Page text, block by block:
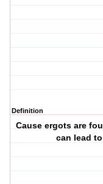
Definition
Cause ergots are
can lead